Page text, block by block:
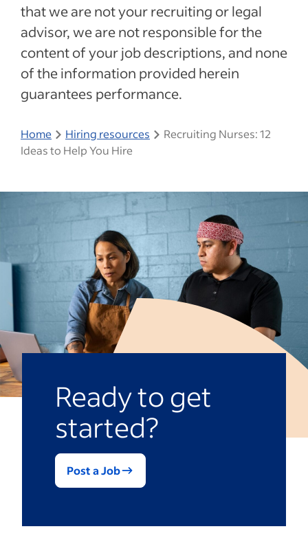
that we are not your recruiting or legal
advisor, we are not responsible for the
content of your job descriptions, and none
of the information provided herein
guarantees performance.
Home Hiring resources
Recruiting Nurses: 12
Ideas to Help You Hire
Ready to get
started?
Post a Job